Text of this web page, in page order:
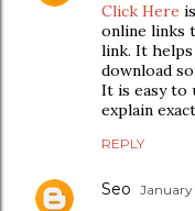
Click Here
online links
link. It
download
It is easy to
explain
REPLY
Seo January